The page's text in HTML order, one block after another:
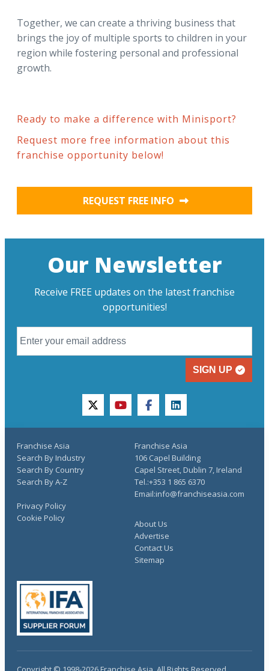
Together, we can create a thriving business that
brings the joy of multiple sports to children in your
region while fostering personal and professional
growth.
Ready to make a difference with Minisport?
Request more free information about this
franchise opportunity below!
REQUEST FREE INFO
Our Newsletter
Receive FREE updates on the latest franchise
opportunities!
SIGN UP
twitteryoutubefacebooklinkedin
Franchise Asia
Search By Industry
Search By Country
Search By A-Z
About Us
Advertise
Contact Us
Sitemap
Privacy Policy
Cookie Policy
Franchise Asia
106 Capel Building
Capel Street, Dublin 7, Ireland
Tel.:+353 1 865 6370
Email:info@franchiseasia.com